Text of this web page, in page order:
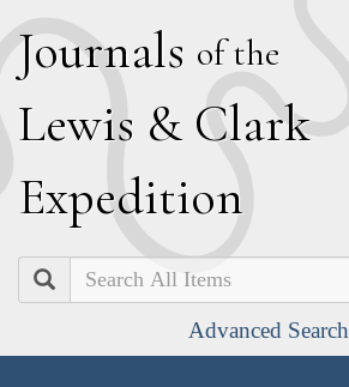
Journals of the
Lewis & Clark
Expedition
Search
Advanced Search